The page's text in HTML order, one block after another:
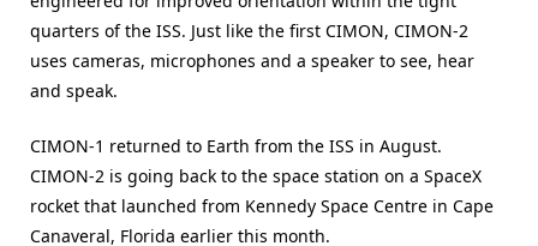
quarters of the ISS. Just like the first CIMON, CIMON-2
uses cameras, microphones and a speaker to see, hear
and speak.
CIMON-1 returned to Earth from the ISS in August.
CIMON-2 is going back to the space station on a SpaceX
rocket that launched from Kennedy Space Centre in Cape
Canaveral, Florida earlier this month.